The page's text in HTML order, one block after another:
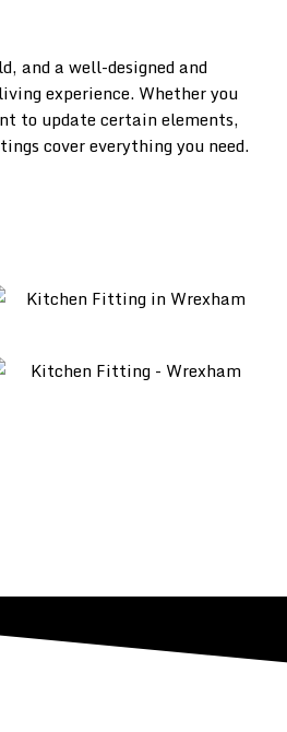
and a well-designed and
experience. Whether you
to update certain elements,
cover everything you need.